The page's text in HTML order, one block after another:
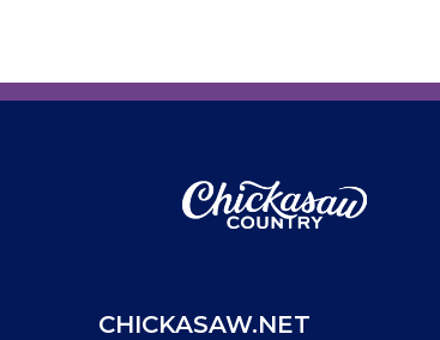
CHICKASAW.NET